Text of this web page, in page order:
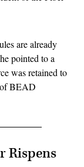
are already
pointed to a
was retained to
BEAD
Rispens